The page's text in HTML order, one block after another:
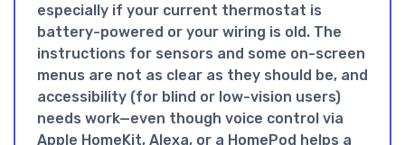
especially if your current thermostat is
battery-powered or your wiring is old. The
instructions for sensors and some on-screen
menus are not as clear as they should be, and
accessibility (for blind or low-vision users)
needs work—even though voice control via
Apple HomeKit, Alexa, or a HomePod helps a